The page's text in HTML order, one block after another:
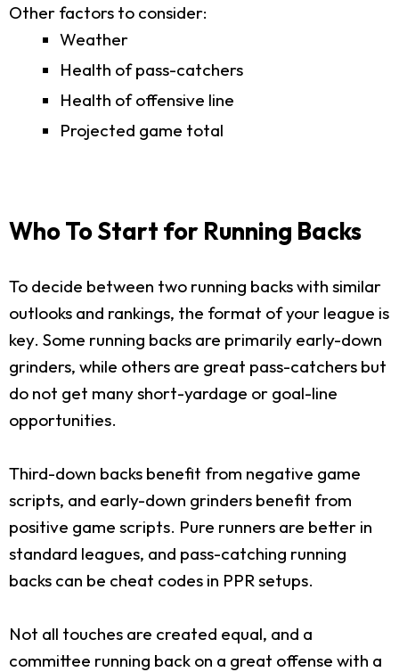
Other factors to consider:
Weather
Health of pass-catchers
Health of offensive line
Projected game total
Who To Start for Running Backs
To decide between two running backs with similar
outlooks and rankings, the format of your league is
key. Some running backs are primarily early-down
grinders, while others are great pass-catchers but
do not get many short-yardage or goal-line
opportunities.
Third-down backs benefit from negative game
scripts, and early-down grinders benefit from
positive game scripts. Pure runners are better in
standard leagues, and pass-catching running
backs can be cheat codes in PPR setups.
Not all touches are created equal, and a
committee running back on a great offense with a